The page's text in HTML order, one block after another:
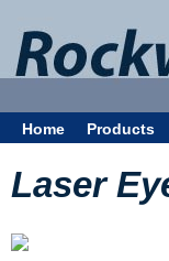
Home Products
Laser